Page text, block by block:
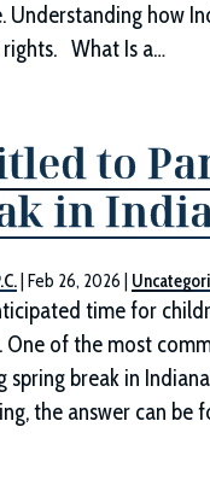
how
What Is a…
to
in
|Feb 26, 2026
time for
of the most
break in
the answer can be